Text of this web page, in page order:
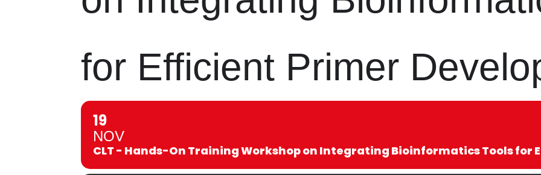
for Efficient Primer
19
NOV
CLT - Hands-On Training Workshop on Integrating Bioinformatics Tools for